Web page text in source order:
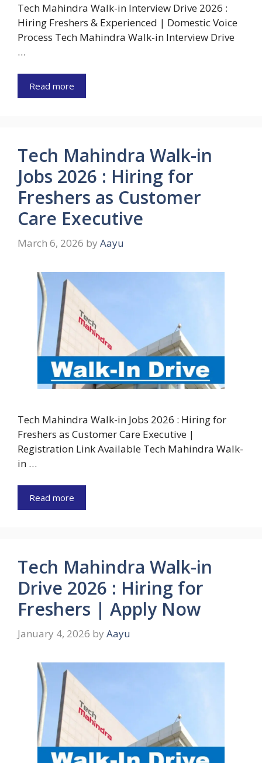
Tech Mahindra Walk-in Interview Drive 2026 :
Hiring Freshers & Experienced | Domestic Voice
Process Tech Mahindra Walk-in Interview Drive
…
Read more
Tech Mahindra Walk-in
Jobs 2026 : Hiring for
Freshers as Customer
Care Executive
March 6, 2026 by Aayu
Tech Mahindra Walk-in Jobs 2026 : Hiring for
Freshers as Customer Care Executive |
Registration Link Available Tech Mahindra Walk-
in …
Read more
Tech Mahindra Walk-in
Drive 2026 : Hiring for
Freshers | Apply Now
January 4, 2026 by Aayu